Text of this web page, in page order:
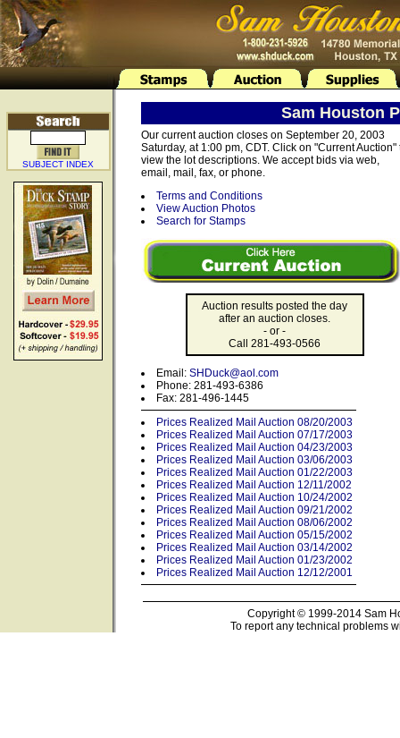
SUBJECT INDEX
Sam Houston
Our current auction closes on September 20, 2003
Saturday, at 1:00 pm, CDT. Click on "Current Auction"
view the lot descriptions. We accept bids via web,
email, mail, fax, or phone.
Terms and Conditions
View Auction Photos
Search for Stamps
Auction results posted the day
after an auction closes.
- or -
Call 281-493-0566
Email: SHDuck@aol.com
Phone: 281-493-6386
Fax: 281-496-1445
Prices Realized Mail Auction 08/20/2003
Prices Realized Mail Auction 07/17/2003
Prices Realized Mail Auction 04/23/2003
Prices Realized Mail Auction 03/06/2003
Prices Realized Mail Auction 01/22/2003
Prices Realized Mail Auction 12/11/2002
Prices Realized Mail Auction 10/24/2002
Prices Realized Mail Auction 09/21/2002
Prices Realized Mail Auction 08/06/2002
Prices Realized Mail Auction 05/15/2002
Prices Realized Mail Auction 03/14/2002
Prices Realized Mail Auction 01/23/2002
Prices Realized Mail Auction 12/12/2001
Copyright © 1999-2014 Sam
To report any technical problems